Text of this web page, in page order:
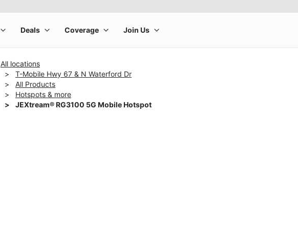
All locations
T-Mobile Hwy 67 & N Waterford Dr
All Products
Hotspots & more
JEXtream® RG3100 5G Mobile Hotspot